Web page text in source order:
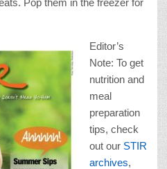
Editor’s
Note: To get
nutrition and
meal
preparation
tips, check
out our STIR
archives,